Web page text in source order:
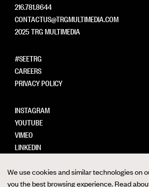
216.781.8644
CONTACTUS@TRGMULTIMEDIA.COM
2025 TRG MULTIMEDIA
#SEETRG
CAREERS
PRIVACY POLICY
INSTAGRAM
YOUTUBE
VIMEO
LINKEDIN
We use cookies and similar technologies on
you the best browsing experience. Read